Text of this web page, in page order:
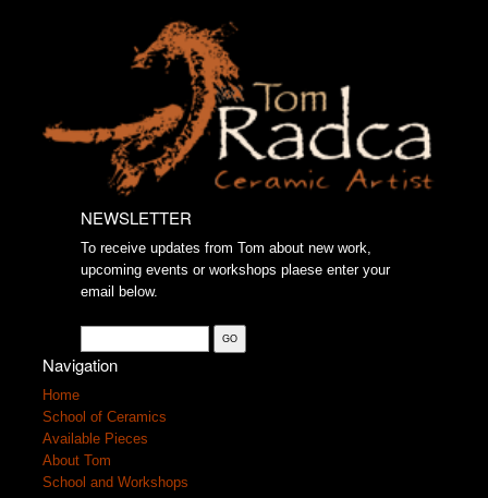
NEWSLETTER
To receive updates from Tom about new work,
upcoming events or workshops plaese enter your
email below.
Navigation
Home
School of Ceramics
Available Pieces
About Tom
School and Workshops